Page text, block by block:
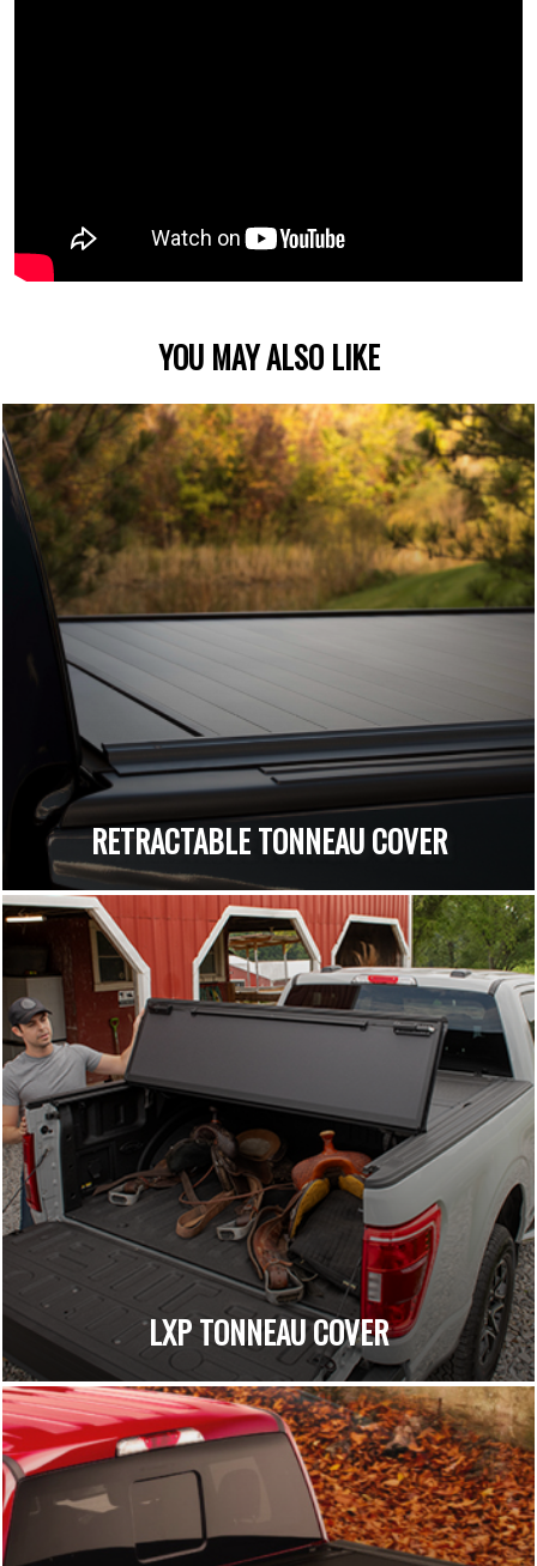
YOU MAY ALSO LIKE
RETRACTABLE TONNEAU COVER
LXP TONNEAU COVER